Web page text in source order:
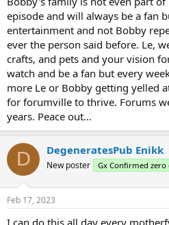
episode and will always be a fan
entertainment and not Bobby
ever the person said before. Le,
crafts, and pets and your vision
watch and be a fan but every
more Le or Bobby getting yelled
for forumville to thrive. Forums
years. Peace out...
D DegeneratesPub Enikk
New poster Gx Confirmed
Feb 17, 2023
I can do this all day every